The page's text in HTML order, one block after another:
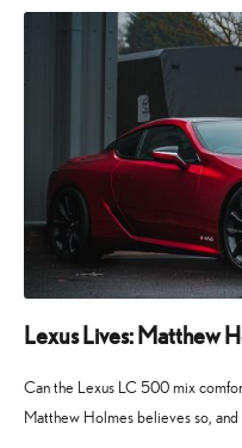
Lexus Lives: Matthew
Can the Lexus LC 500 mix
Matthew Holmes believes so,